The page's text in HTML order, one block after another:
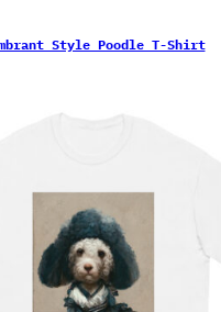
Style Poodle T-Shirt